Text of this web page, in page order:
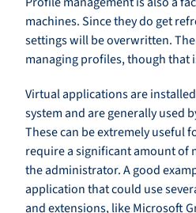
machines. Since they do get
settings will be overwritten.
managing profiles, though that
Virtual applications are
system and are generally used
These can be extremely useful
require a significant amount of
the administrator. A good
application that could use
and extensions, like Microsoft